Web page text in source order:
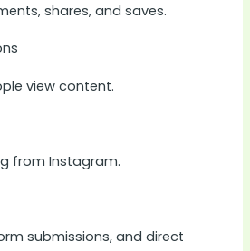
shares, and saves.
view content.
from Instagram.
submissions, and direct